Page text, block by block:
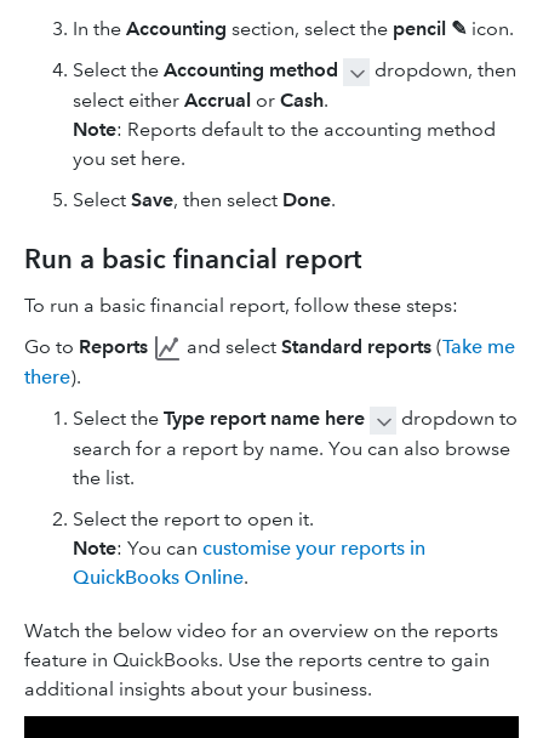
In the Accounting section, select the pencil ✎ icon.
Select the Accounting method
dropdown, then
select either Accrual or Cash.
Note: Reports default to the accounting method
you set here.
Select Save, then select Done.
Run a basic financial report
To run a basic financial report, follow these steps:
Go to Reports and select Standard reports (Take me
there).
Select the Type report name here
dropdown to
search for a report by name. You can also browse
the list.
Select the report to open it.
Note: You can customise your reports in
QuickBooks Online.
Watch the below video for an overview on the reports
feature in QuickBooks. Use the reports centre to gain
additional insights about your business.